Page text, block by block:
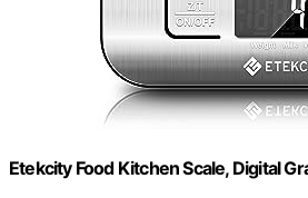
Etekcity Food Kitchen Scale, Digital